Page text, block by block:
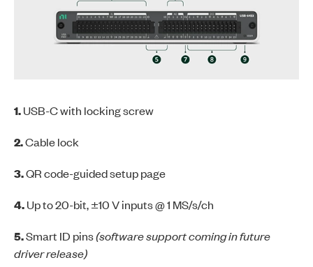
1.USB-C with locking screw
2.Cable lock
3.QR code-guided setup page
4.Up to 20-bit, ±10 V inputs @ 1 MS/s/ch
5.Smart ID pins(software support coming in future
driver release)